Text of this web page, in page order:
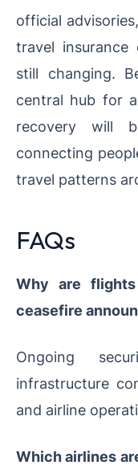
official
travel
still changing.
central hub for
recovery will
connecting
travel patterns
FAQs
Why are
ceasefire
Ongoing
infrastructure
and airline
Which airlines